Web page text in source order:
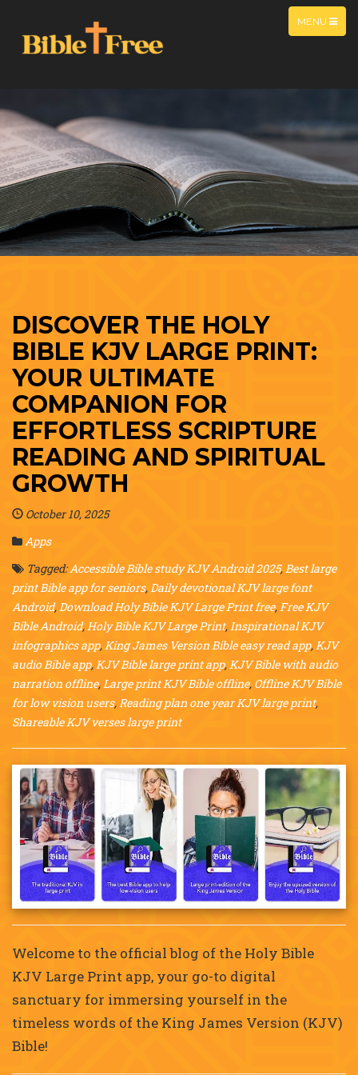
MENU
DISCOVER THE HOLY
BIBLE KJV LARGE PRINT:
YOUR ULTIMATE
COMPANION FOR
EFFORTLESS SCRIPTURE
READING AND SPIRITUAL
GROWTH
October 10, 2025
Apps
Tagged:Accessible Bible study KJV Android 2025,Best large
print Bible app for seniors,Daily devotional KJV large font
Android,Download Holy Bible KJV Large Print free,Free KJV
Bible Android,Holy Bible KJV Large Print,Inspirational KJV
infographics app,King James Version Bible easy read app,KJV
audio Bible app,KJV Bible large print app,KJV Bible with audio
narration offline,Large print KJV Bible offline, Offline KJV Bible
for low vision users,Reading plan one year KJV large print,
Shareable KJV verses large print
Welcome to the official blog of the Holy Bible
KJV Large Print app, your go-to digital
sanctuary for immersing yourself in the
timeless words of the King James Version (KJV)
Bible!